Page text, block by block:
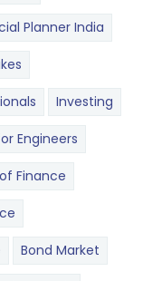
Planner India
Investing
Engineers
Finance
Bond Market